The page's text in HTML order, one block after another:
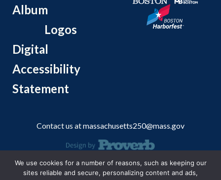
Album
Logos
Digital
Accessibility
Statement
Contact us atmassachusetts250@mass.gov
© 2026 Massachusetts Office of Travel and Tourism.
We use cookies for a number of reasons, such as keeping our
sites reliable and secure, personalizing content and ads,